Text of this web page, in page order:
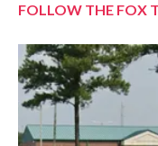
FOLLOW THE FOX